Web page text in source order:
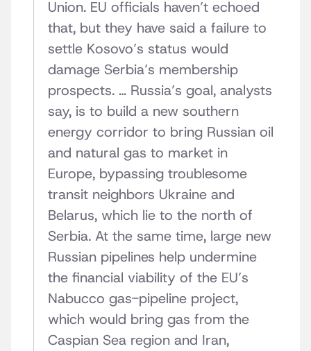
Union. EU officials haven’t echoed
that, but they have said a failure to
settle Kosovo’s status would
damage Serbia’s membership
prospects. … Russia’s goal, analysts
say, is to build a new southern
energy corridor to bring Russian oil
and natural gas to market in
Europe, bypassing troublesome
transit neighbors Ukraine and
Belarus, which lie to the north of
Serbia. At the same time, large new
Russian pipelines help undermine
the financial viability of the EU’s
Nabucco gas-pipeline project,
which would bring gas from the
Caspian Sea region and Iran,